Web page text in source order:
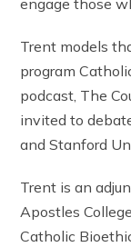
engage those
Trent models
program
podcast, The
invited to
and Stanford
Trent is an
Apostles
Catholic